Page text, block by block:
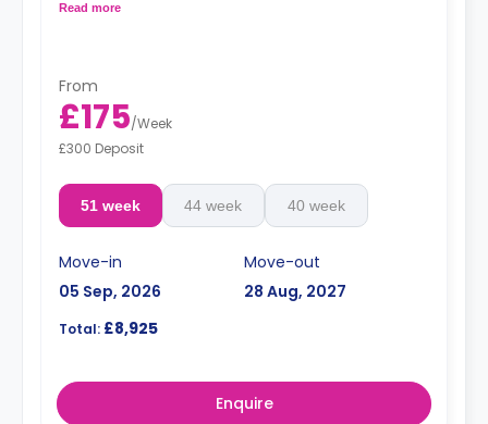
suite bathroom, shared living area and shared kitchen
Read more
From
£175/Week
£300 Deposit
51 week 44 week 40 week
Move-in
05 Sep, 2026
Move-out
28 Aug, 2027
Total: £8,925
Enquire